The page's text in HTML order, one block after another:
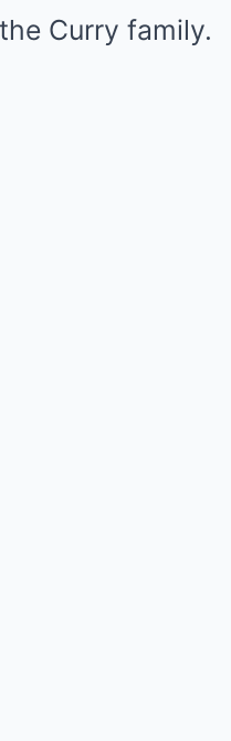
Curry family.